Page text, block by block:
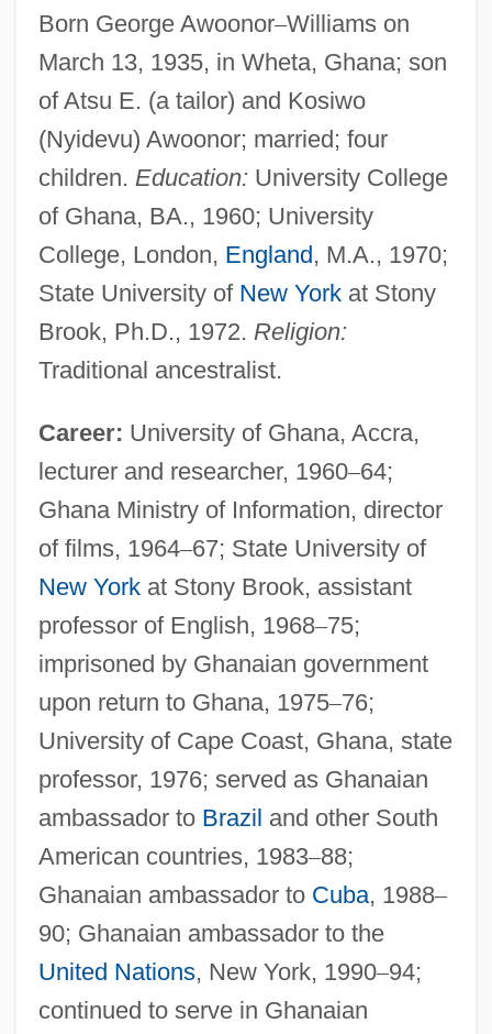
Born George Awoonor–Williams on
March 13, 1935, in Wheta, Ghana; son
of Atsu E. (a tailor) and Kosiwo
(Nyidevu) Awoonor; married; four
children. Education: University College
of Ghana, BA., 1960; University
College, London, England, M.A., 1970;
State University of New Yorkat Stony
Brook, Ph.D., 1972. Religion:
Traditional ancestralist.
Career: University of Ghana, Accra,
lecturer and researcher, 1960–64;
Ghana Ministry of Information, director
of films, 1964–67; State University of
New Yorkat Stony Brook, assistant
professor of English, 1968–75;
imprisoned by Ghanaian government
upon return to Ghana, 1975–76;
University of Cape Coast, Ghana, state
professor, 1976; served as Ghanaian
ambassador to Brazil and other South
American countries, 1983–88;
Ghanaian ambassador to Cuba, 1988–
90; Ghanaian ambassador to the
United Nations, New York, 1990–94;
continued to serve in Ghanaian